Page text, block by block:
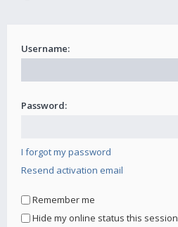
Username:
Password:
I forgot my password
Resend activation email
Remember me
Hide my online status this session